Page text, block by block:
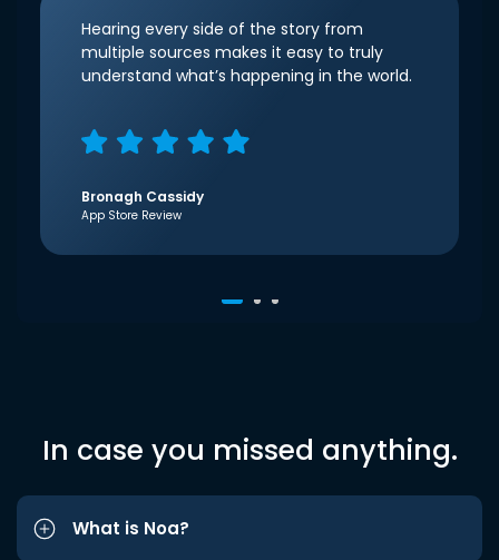
Hearing every side of the story from
multiple sources makes it easy to truly
understand what’s happening in the world.
Bronagh Cassidy
App Store Review
In case you missed anything.
What is Noa?